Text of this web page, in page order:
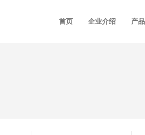
首页 企业介绍 产